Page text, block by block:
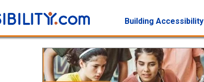
Building Accessibility